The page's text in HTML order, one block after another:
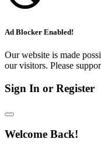
Ad Blocker Enabled!
Our website is made
our visitors. Please
Sign In or Register
Welcome Back!